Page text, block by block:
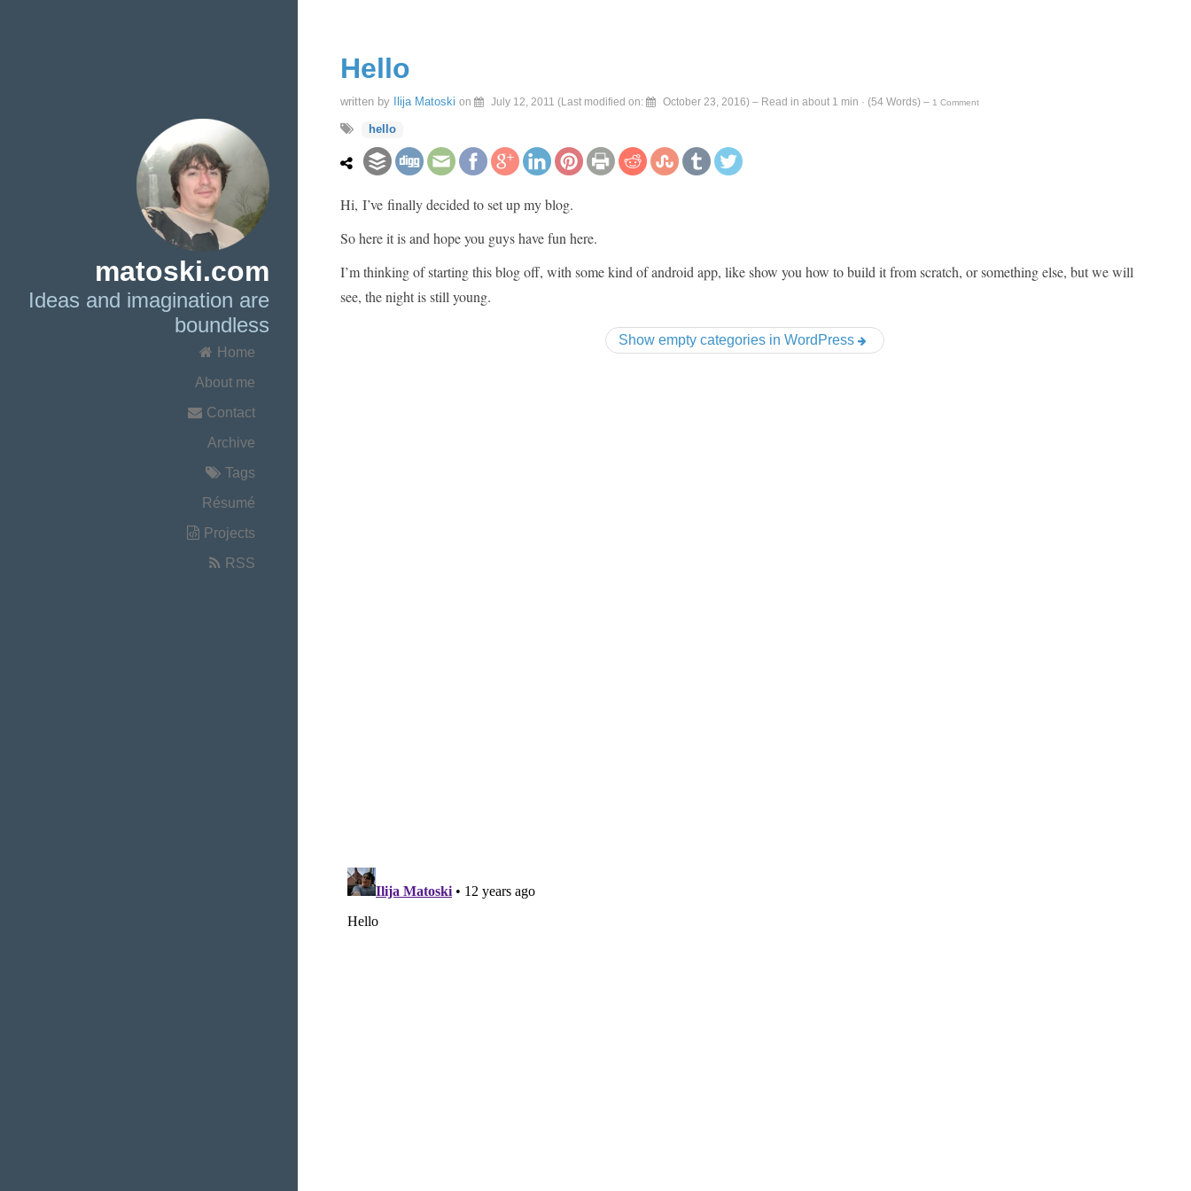
matoski.com
Ideas and imagination are
boundless
Home
About me
Contact
Archive
Tags
Résumé
Projects
RSS
Hello
written by Ilija Matoski on July 12, 2011 (Last modified on: October 23, 2016) – Read in about 1 min · (54 Words) – 1 Comment
hello
Hi, I’ve finally decided to set up my blog.
So here it is and hope you guys have fun here.
I’m thinking of starting this blog off, with some kind of android app, like show you how to build it from scratch, or something else, but we will
see, the night is still young.
Show empty categories in WordPress